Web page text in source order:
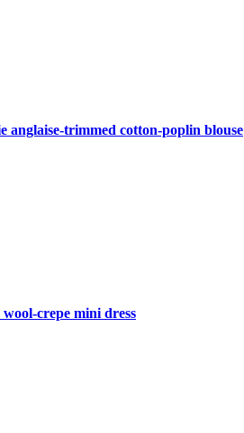
trimmed cotton-poplin blouse
crepe mini dress